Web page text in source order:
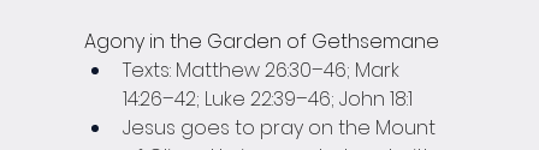
Agony in the Garden of Gethsemane
Texts: Matthew 26:30–46; Mark
14:26–42; Luke 22:39–46; John 18:1
Jesus goes to pray on the Mount